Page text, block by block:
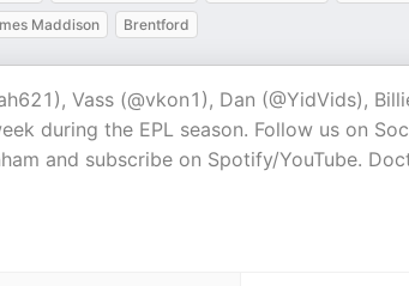
Maddison Brentford
Vass (@vkon1), Dan (@YidVids),
during the EPL season. Follow us on
and subscribe on Spotify/YouTube.